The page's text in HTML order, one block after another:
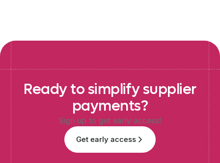
Readytosimplifysupplier
payments?
Sign up to get early access!
Get early access